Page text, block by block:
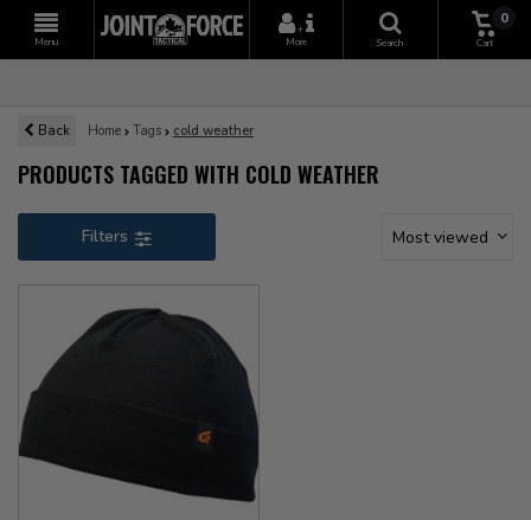
Menu
+
More
Search
0
Cart
Back Home Tags cold weather
PRODUCTS TAGGED WITH COLD WEATHER
Filters Most viewed